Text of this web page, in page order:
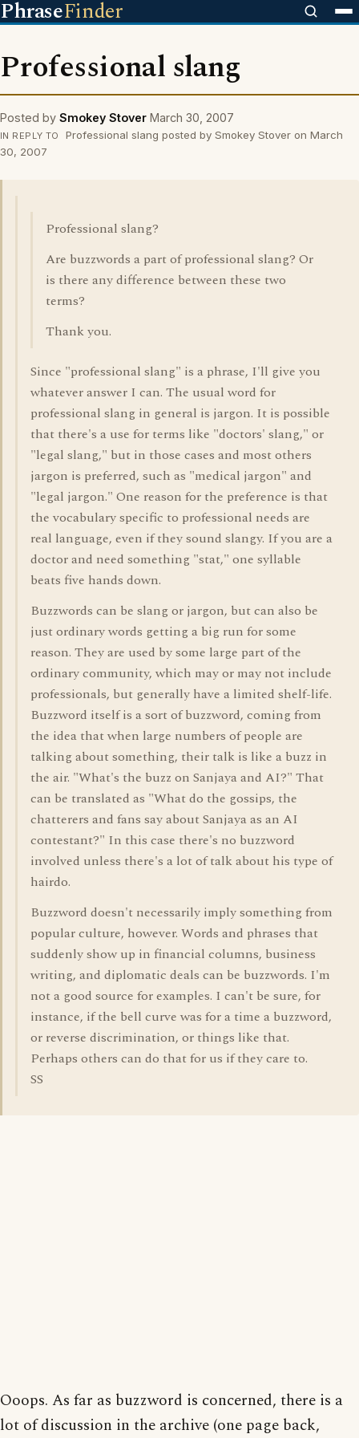
PhraseFinder
Professional slang
Posted by Smokey Stover March 30, 2007
IN REPLY TO
Professional slang posted by Smokey Stover on March
30, 2007
Professional slang?
Are buzzwords a part of professional slang? Or
is there any difference between these two
terms?
Thank you.
Since "professional slang" is a phrase, I'll give you
whatever answer I can. The usual word for
professional slang in general is jargon. It is possible
that there's a use for terms like "doctors' slang," or
"legal slang," but in those cases and most others
jargon is preferred, such as "medical jargon" and
"legal jargon." One reason for the preference is that
the vocabulary specific to professional needs are
real language, even if they sound slangy. If you are a
doctor and need something "stat," one syllable
beats five hands down.
Buzzwords can be slang or jargon, but can also be
just ordinary words getting a big run for some
reason. They are used by some large part of the
ordinary community, which may or may not include
professionals, but generally have a limited shelf-life.
Buzzword itself is a sort of buzzword, coming from
the idea that when large numbers of people are
talking about something, their talk is like a buzz in
the air. "What's the buzz on Sanjaya and AI?" That
can be translated as "What do the gossips, the
chatterers and fans say about Sanjaya as an AI
contestant?" In this case there's no buzzword
involved unless there's a lot of talk about his type of
hairdo.
Buzzword doesn't necessarily imply something from
popular culture, however. Words and phrases that
suddenly show up in financial columns, business
writing, and diplomatic deals can be buzzwords. I'm
not a good source for examples. I can't be sure, for
instance, if the bell curve was for a time a buzzword,
or reverse discrimination, or things like that.
Perhaps others can do that for us if they care to.
SS
Ooops. As far as buzzword is concerned, there is a
lot of discussion in the archive (one page back,